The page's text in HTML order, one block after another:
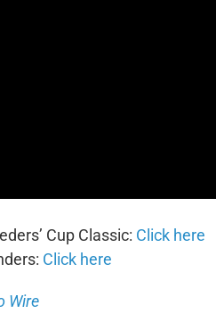
Cup Classic: Click here
Click here
Wire